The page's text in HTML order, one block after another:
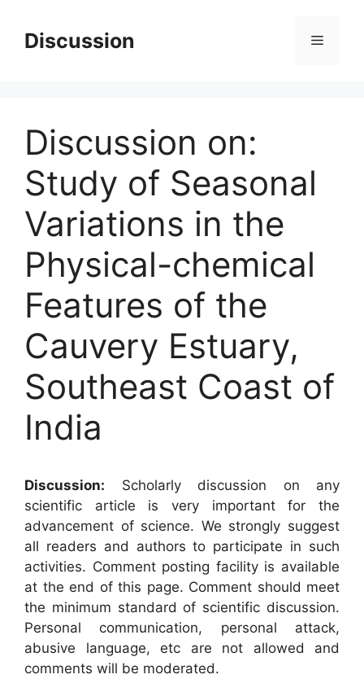
contentDiscussion Menu
Discussion on:
Study of Seasonal
Variations in the
Physical-chemical
Features of the
Cauvery Estuary,
Southeast Coast of
India
Discussion: Scholarly discussion on any
scientific article is very important for the
advancement of science. We strongly suggest
all readers and authors to participate in such
activities. Comment posting facility is available
at the end of this page. Comment should meet
the minimum standard of scientific discussion.
Personal communication, personal attack,
abusive language, etc are not allowed and
comments will be moderated.